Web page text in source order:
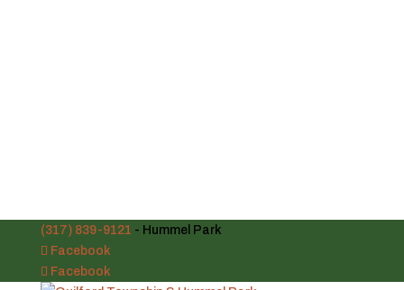
(317) 839-9121 - Hummel Park
Facebook
Facebook